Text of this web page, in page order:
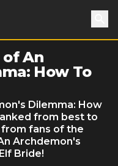
of An
How To
Dilemma: How
from best to
fans of the
Archdemon's
Bride!